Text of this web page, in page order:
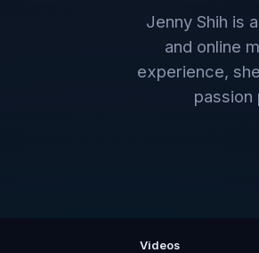
Jenny Shih is
and online
experience,
passion
Videos